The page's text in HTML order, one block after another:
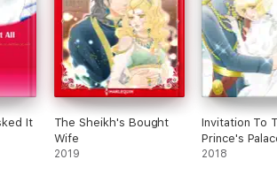
It
The Sheikh's Bought
Wife
2019
Invitation To
Prince's
2018